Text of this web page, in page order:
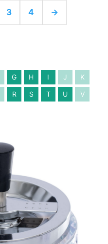
3 4 →
G H I J K
R S T U V